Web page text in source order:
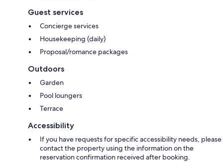
Guest services
Concierge services
Housekeeping (daily)
Proposal/romance packages
Outdoors
Garden
Pool loungers
Terrace
Accessibility
If you have requests for specific accessibility needs, please
contact the property using the information on the
reservation confirmation received after booking.